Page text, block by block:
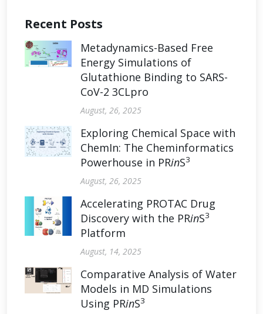
Recent Posts
Metadynamics-Based Free
Energy Simulations of
Glutathione Binding to SARS-
CoV-2 3CLpro
August, 26, 2025
Exploring Chemical Space with
ChemIn: The Cheminformatics
Powerhouse in PRinS3
August, 26, 2025
Accelerating PROTAC Drug
Discovery with the PRinS3
Platform
August, 14, 2025
Comparative Analysis of Water
Models in MD Simulations
Using PRinS3